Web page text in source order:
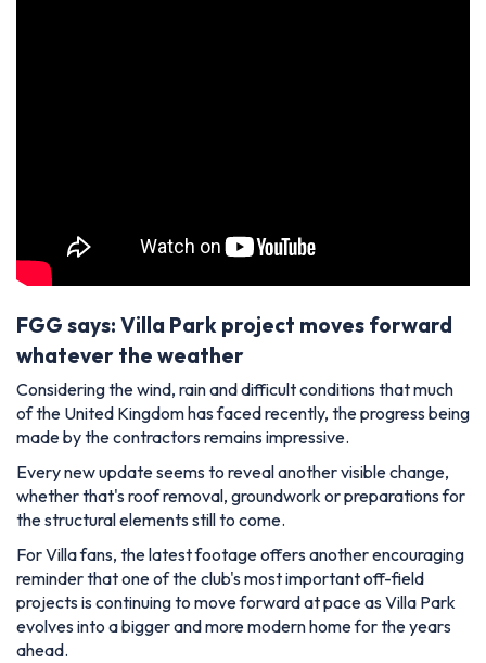
FGG says: Villa Park project moves forward
whatever the weather
Considering the wind, rain and difficult conditions that much
of the United Kingdom has faced recently, the progress being
made by the contractors remains impressive.
Every new update seems to reveal another visible change,
whether that's roof removal, groundwork or preparations for
the structural elements still to come.
For Villa fans, the latest footage offers another encouraging
reminder that one of the club's most important off-field
projects is continuing to move forward at pace as Villa Park
evolves into a bigger and more modern home for the years
ahead.